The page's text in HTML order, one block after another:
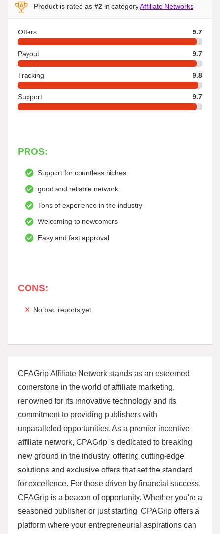
Product is rated as #2 in categoryAffiliate Networks
Offers 9.7
Payout 9.7
Tracking 9.8
Support 9.7
PROS:
Support for countless niches
good and reliable network
Tons of experience in the industry
Welcoming to newcomers
Easy and fast approval
CONS:
No bad reports yet
CPAGrip Affiliate Network stands as an esteemed
cornerstone in the world of affiliate marketing,
renowned for its innovative technology and its
commitment to providing publishers with
unparalleled opportunities. As a premier incentive
affiliate network, CPAGrip is dedicated to breaking
new ground in the industry, offering cutting-edge
solutions and exclusive offers that set the standard
for excellence. For those driven by financial success,
CPAGrip is a beacon of opportunity. Whether you're a
seasoned publisher or just starting, CPAGrip offers a
platform where your entrepreneurial aspirations can